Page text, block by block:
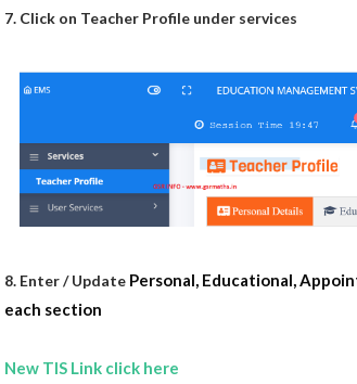
7. Click on Teacher Profile under services
8. Enter / Update Personal, Educational,
each section
New TIS Link click here